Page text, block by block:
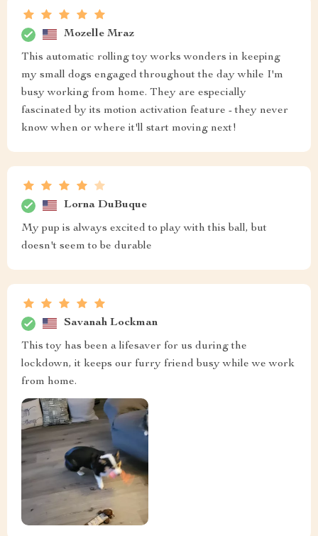
Mozelle Mraz
This automatic rolling toy works wonders in keeping
my small dogs engaged throughout the day while I'm
busy working from home. They are especially
fascinated by its motion activation feature - they never
know when or where it'll start moving next!
Lorna DuBuque
My pup is always excited to play with this ball, but
doesn't seem to be durable
Savanah Lockman
This toy has been a lifesaver for us during the
lockdown, it keeps our furry friend busy while we work
from home.